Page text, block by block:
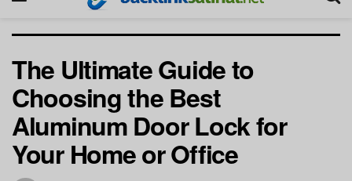
The Ultimate Guide to
Choosing the Best
Aluminum Door Lock for
Your Home or Office